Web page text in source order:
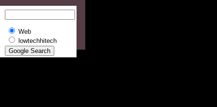
Web
lowtechhitech